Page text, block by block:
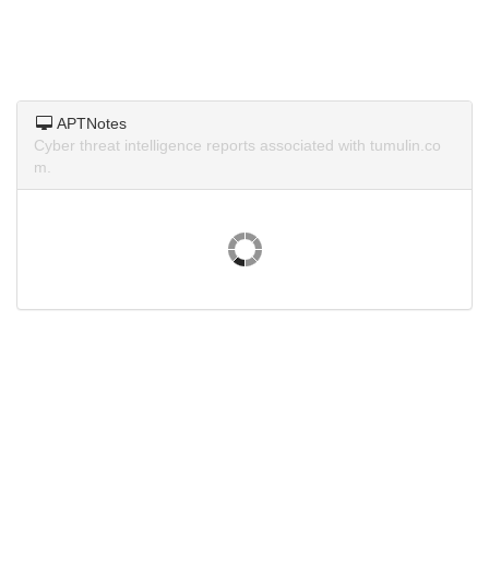
APTNotes
Cyber threat intelligence reports associated with tumulin.co
m.